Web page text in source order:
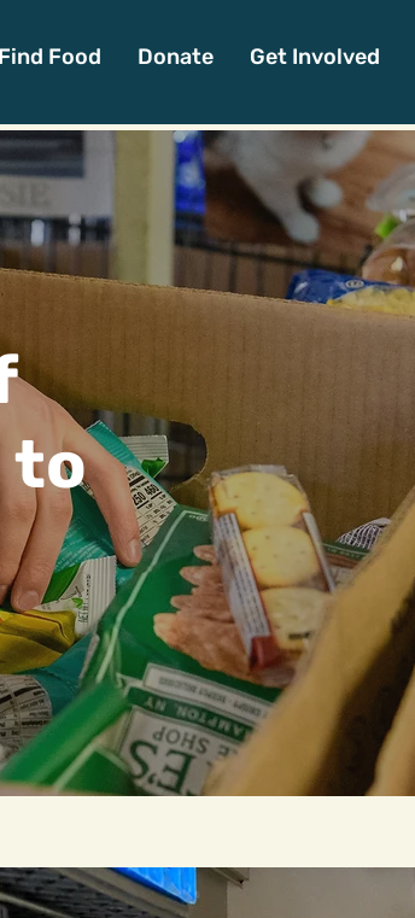
Find Food Donate Get Involved
to